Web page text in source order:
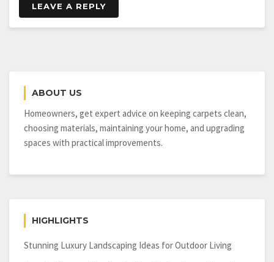
LEAVE A REPLY
ABOUT US
Homeowners, get expert advice on keeping carpets clean,
choosing materials, maintaining your home, and upgrading
spaces with practical improvements.
HIGHLIGHTS
Stunning Luxury Landscaping Ideas for Outdoor Living